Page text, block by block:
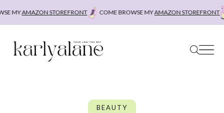
MYAMAZON STOREFRONT COME BROWSE MYAMAZON STOREFRONT
BEAUTY